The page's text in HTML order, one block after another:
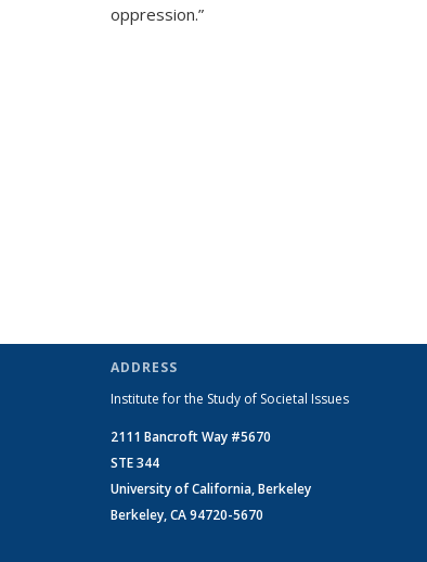
oppression.”
ADDRESS
Institute for the Study of Societal Issues
2111 Bancroft Way #5670
STE 344
University of California, Berkeley
Berkeley, CA 94720-5670